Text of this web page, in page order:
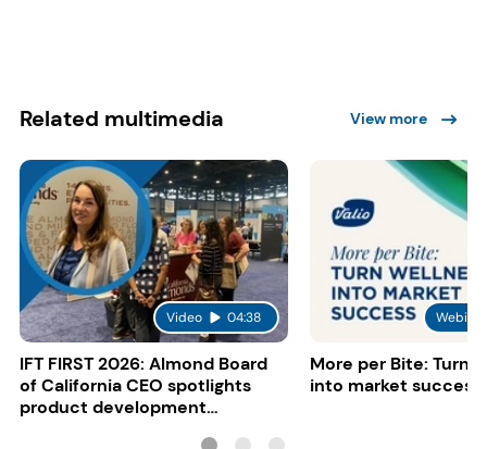
Related multimedia View more
Video 04:38
IFT FIRST 2026: Almond Board
of California CEO spotlights
product development
More per Bite: Turn
into market success